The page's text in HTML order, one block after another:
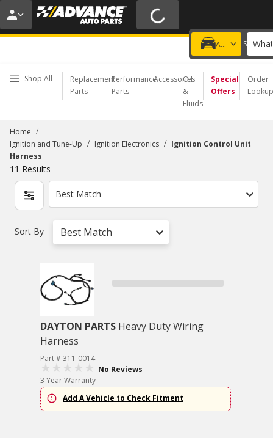
20% OFF | NO MINIMUM | ONLINE ONLY
USE CODE FIXNSAVE
Add a vehicle
Choose a Store
Shop All
Replacement
Parts
Performance
Parts
Accessories
Oil
&
Fluids
Special
Offers
Order
Lookup
Home /
Ignition and Tune-Up / Ignition Electronics / Ignition Control Unit
Harness
11 Results
Best Match
Sort By Best Match
DAYTON PARTS Heavy Duty Wiring
Harness
Part # 311-0014
No Reviews
3 Year Warranty
Add A Vehicle to Check Fitment